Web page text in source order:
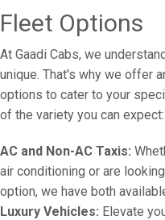
Fleet Options
At Gaadi Cabs, we
unique. That's why we offer
options to cater to your
of the variety you can expect:
AC and Non-AC Taxis:
air conditioning or are
option, we have both
Luxury Vehicles: Elevate